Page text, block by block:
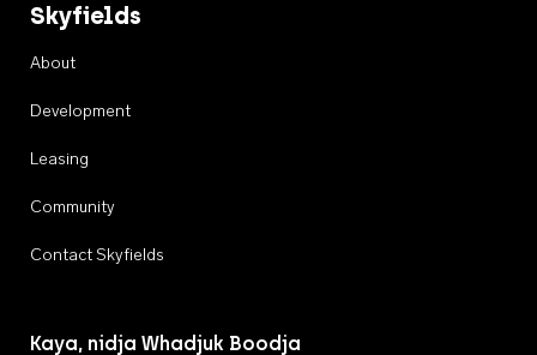
Skyfields
About
Development
Leasing
Community
Contact Skyfields
Kaya, nidja Whadjuk Boodja